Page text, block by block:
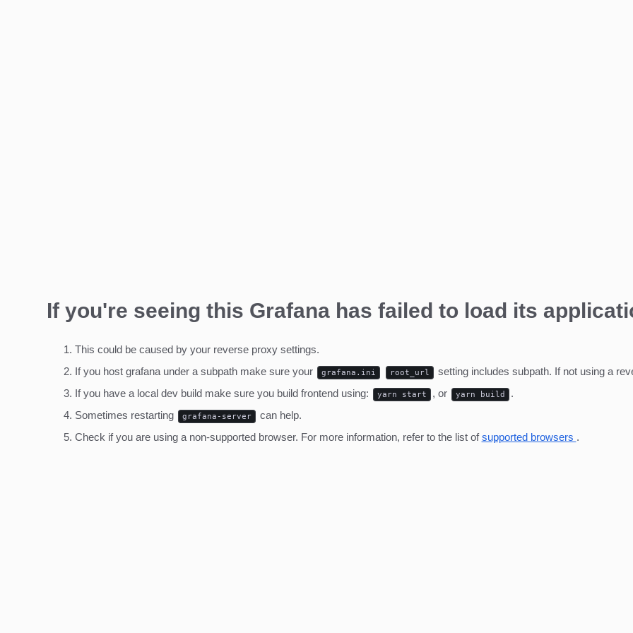
If you're seeing this Grafana has failed to load its
This could be caused by your reverse proxy settings.
If you host grafana under a subpath make sure your
grafana.ini root_url setting includes subpath. If not using a
If you have a local dev build make sure you build frontend using:
yarn start , or yarn build
.
Sometimes restarting
grafana-server
can help.
Check if you are using a non-supported browser. For more information, refer to the list ofsupported browsers .